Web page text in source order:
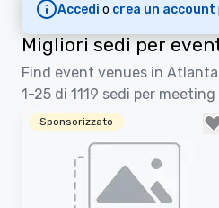
Accedi o crea un account
Migliori sedi per
Find event venues in
1-25 di 1119 sedi per
Sponsorizzato